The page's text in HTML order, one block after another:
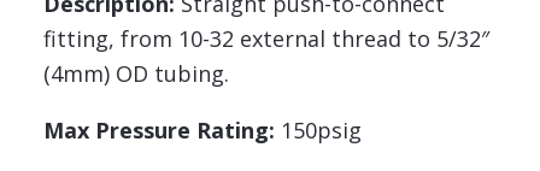
fitting, from 10-32 external thread to 5/32″
(4mm) OD tubing.
Max Pressure Rating: 150psig